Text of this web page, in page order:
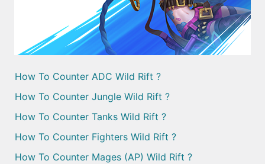
How To Counter ADC Wild Rift ?
How To Counter Jungle Wild Rift ?
How To Counter Tanks Wild Rift ?
How To Counter Fighters Wild Rift ?
How To Counter Mages (AP) Wild Rift ?